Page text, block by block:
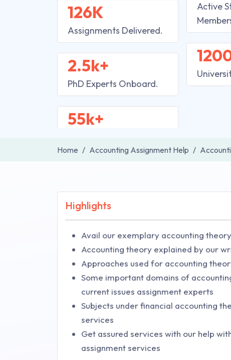
126K
Assignments Delivered.
2.5k+
PhD Experts Onboard.
55k+
Active
Home Accounting Assignment Help
Highlights
Avail our exemplary accounting
Accounting theory explained by our
Approaches used for accounting
Some important domains of
current issues assignment experts
Subjects under financial accounting
services
Get assured services with our help
assignment services